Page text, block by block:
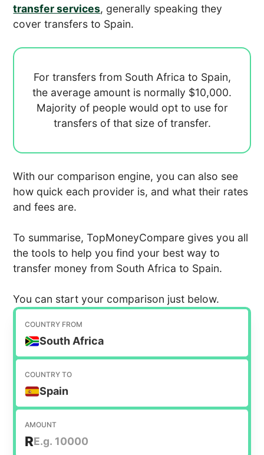
transfer services, generally speaking they
cover transfers to Spain.
For transfers from South Africa to Spain,
the average amount is normally $10,000.
Majority of people would opt to use for
transfers of that size of transfer.
With our comparison engine, you can also see
how quick each provider is, and what their rates
and fees are.
To summarise, TopMoneyCompare gives you all
the tools to help you find your best way to
transfer money from South Africa to Spain.
You can start your comparison just below.
COUNTRY FROM
South Africa
COUNTRY TO
Spain
AMOUNT
R